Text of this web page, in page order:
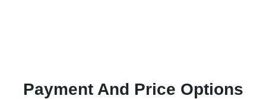
Payment And Price Options